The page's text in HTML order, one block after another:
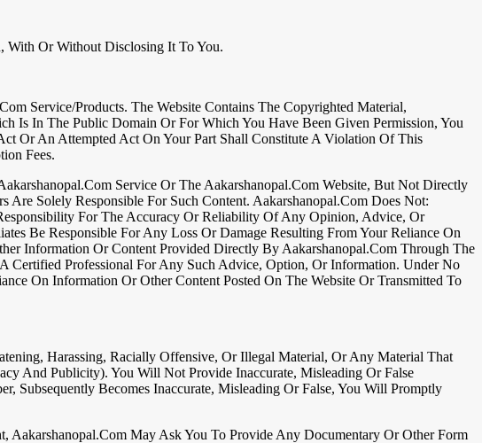
With Or Without Disclosing It To You.
Service/Products. The Website Contains The Copyrighted Material,
Is In The Public Domain Or For Which You Have Been Given Permission, You
Or An Attempted Act On Your Part Shall Constitute A Violation Of This
Fees.
Service Or The Aakarshanopal.com Website, But Not Directly
Solely Responsible For Such Content. Aakarshanopal.com Does Not:
For The Accuracy Or Reliability Of Any Opinion, Advice, Or
Be Responsible For Any Loss Or Damage Resulting From Your Reliance On
Information Or Content Provided Directly By Aakarshanopal.com Through The
Certified Professional For Any Such Advice, Option, Or Information. Under No
On Information Or Other Content Posted On The Website Or Transmitted To
Harassing, Racially Offensive, Or Illegal Material, Or Any Material That
And Publicity). You Will Not Provide Inaccurate, Misleading Or False
Subsequently Becomes Inaccurate, Misleading Or False, You Will Promptly
Aakarshanopal.com May Ask You To Provide Any Documentary Or Other Form